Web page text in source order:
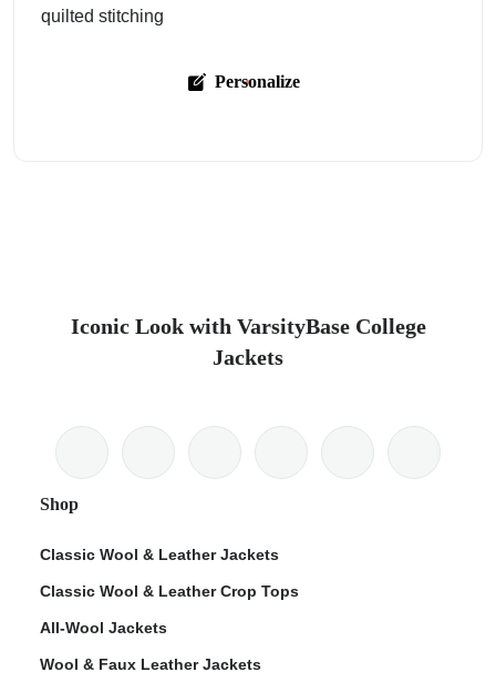
quilted stitching
Personalize
Iconic Look with VarsityBase College
Jackets
Shop
Classic Wool & Leather Jackets
Classic Wool & Leather Crop Tops
All-Wool Jackets
Wool & Faux Leather Jackets